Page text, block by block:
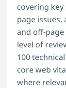
covering
page
and off-page
level of
100
core web
where